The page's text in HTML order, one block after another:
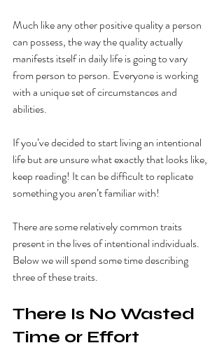
Much like any other positive quality a person
can possess, the way the quality actually
manifests itself in daily life is going to vary
from person to person. Everyone is working
with a unique set of circumstances and
abilities.
If you’ve decided to start living an intentional
life but are unsure what exactly that looks like,
keep reading! It can be difficult to replicate
something you aren’t familiar with!
There are some relatively common traits
present in the lives of intentional individuals.
Below we will spend some time describing
three of these traits.
There Is No Wasted
Time or Effort